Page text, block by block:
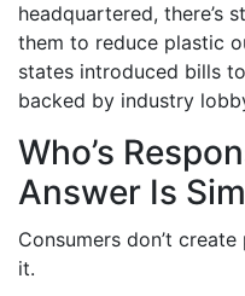
headquartered, there’s
them to reduce plastic
states introduced bills
backed by industry
Who’s
Answer Is
Consumers don’t
it.